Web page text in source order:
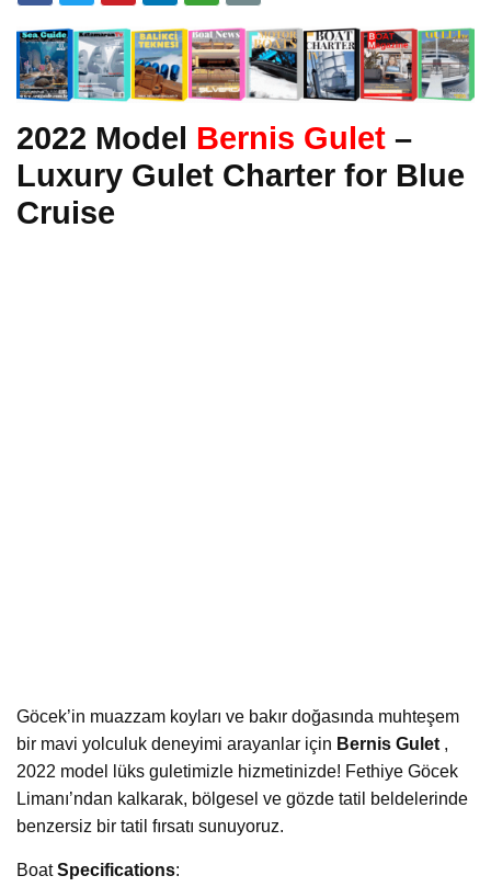
2022 Model Bernis Gulet –
Luxury Gulet Charter for Blue
Cruise
Göcek’in muazzam koyları ve bakır doğasında muhteşem
bir mavi yolculuk deneyimi arayanlar için Bernis Gulet,
2022 model lüks guletimizle hizmetinizde! Fethiye Göcek
Limanı’ndan kalkarak, bölgesel ve gözde tatil beldelerinde
benzersiz bir tatil fırsatı sunuyoruz.
BoatSpecifications: